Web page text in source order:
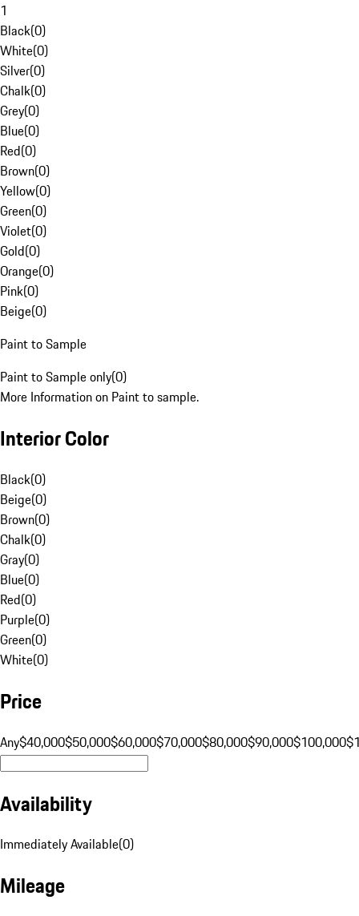
1
Black(0)
White(0)
Silver(0)
Chalk(0)
Grey(0)
Blue(0)
Red(0)
Brown(0)
Yellow(0)
Green(0)
Violet(0)
Gold(0)
Orange(0)
Pink(0)
Beige(0)
Paint to Sample
Paint to Sample only(0)
More Information on Paint to sample.
Interior Color
Black(0)
Beige(0)
Brown(0)
Chalk(0)
Gray(0)
Blue(0)
Red(0)
Purple(0)
Green(0)
White(0)
Price
Any$40,000$50,000$60,000$70,000$80,000$90,000$100,000
Availability
Immediately Available(0)
Mileage